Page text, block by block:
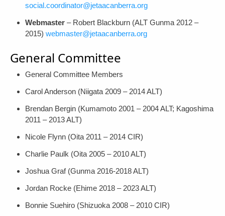
social.coordinator@jetaacanberra.org
Webmaster – Robert Blackburn (ALT Gunma 2012 –
2015) webmaster@jetaacanberra.org
General Committee
General Committee Members
Carol Anderson (Niigata 2009 – 2014 ALT)
Brendan Bergin (Kumamoto 2001 – 2004 ALT; Kagoshima
2011 – 2013 ALT)
Nicole Flynn (Oita 2011 – 2014 CIR)
Charlie Paulk (Oita 2005 – 2010 ALT)
Joshua Graf (Gunma 2016-2018 ALT)
Jordan Rocke (Ehime 2018 – 2023 ALT)
Bonnie Suehiro (Shizuoka 2008 – 2010 CIR)